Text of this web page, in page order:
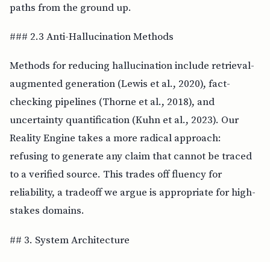
paths from the ground up.
### 2.3 Anti-Hallucination Methods
Methods for reducing hallucination include retrieval-
augmented generation (Lewis et al., 2020), fact-
checking pipelines (Thorne et al., 2018), and
uncertainty quantification (Kuhn et al., 2023). Our
Reality Engine takes a more radical approach:
refusing to generate any claim that cannot be traced
to a verified source. This trades off fluency for
reliability, a tradeoff we argue is appropriate for high-
stakes domains.
## 3. System Architecture